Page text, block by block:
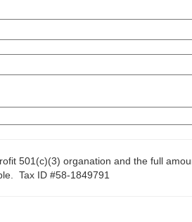
501(c)(3) organation and the full
Tax ID #58-1849791